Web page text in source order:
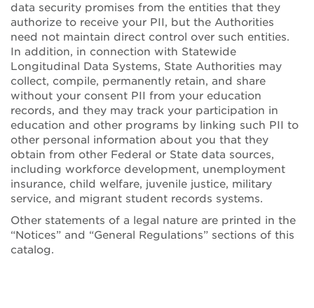
data security promises from the entities that they
authorize to receive your PII, but the Authorities
need not maintain direct control over such entities.
In addition, in connection with Statewide
Longitudinal Data Systems, State Authorities may
collect, compile, permanently retain, and share
without your consent PII from your education
records, and they may track your participation in
education and other programs by linking such PII to
other personal information about you that they
obtain from other Federal or State data sources,
including workforce development, unemployment
insurance, child welfare, juvenile justice, military
service, and migrant student records systems.
Other statements of a legal nature are printed in the
“Notices” and “General Regulations” sections of this
catalog.